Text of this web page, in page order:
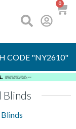
0
CODE "NY2610"
Blinds